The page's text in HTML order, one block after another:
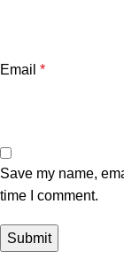
Email *
Save my name,
time I comment.